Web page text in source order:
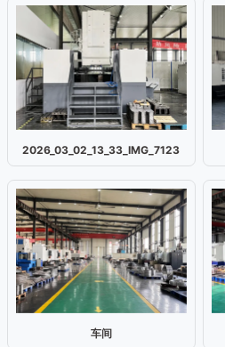
2026_03_02_13_33_IMG_7123
车间